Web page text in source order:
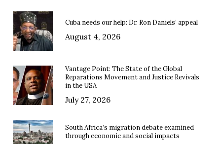
Cuba needs our help: Dr. Ron Daniels’ appeal
August 4, 2026
Vantage Point: The State of the Global
Reparations Movement and Justice Revivals
in the USA
July 27, 2026
South Africa’s migration debate examined
through economic and social impacts